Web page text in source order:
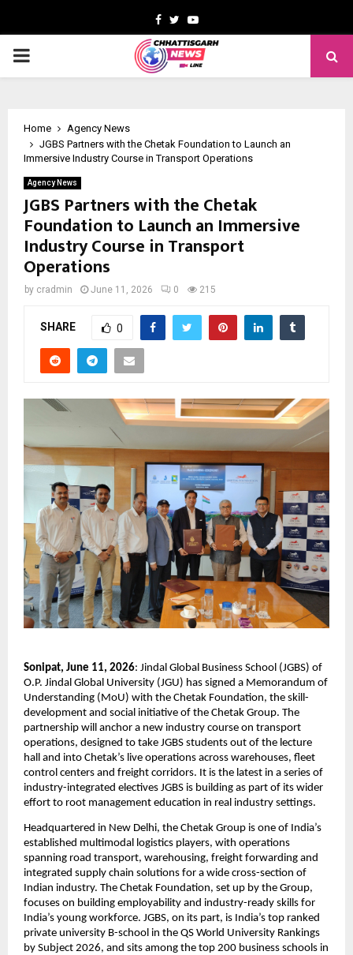
Facebook
TwitterYoutube
PRIMARY
Home
Agency News
JGBS Partners with the Chetak Foundation to Launch an
Immersive Industry Course in Transport Operations
Agency News
JGBS Partners with the Chetak
Foundation to Launch an Immersive
Industry Course in Transport
Operations
by cradmin June 11, 2026 0 215
SHARE 0
Sonipat, June 11, 2026: Jindal Global Business School (JGBS) of
O.P. Jindal Global University (JGU) has signed a Memorandum of
Understanding (MoU) with the Chetak Foundation, the skill-
development and social initiative of the Chetak Group. The
partnership will anchor a new industry course on transport
operations, designed to take JGBS students out of the lecture
hall and into Chetak’s live operations across warehouses, fleet
control centers and freight corridors. It is the latest in a series of
industry-integrated electives JGBS is building as part of its wider
effort to root management education in real industry settings.
Headquartered in New Delhi, the Chetak Group is one of India’s
established multimodal logistics players, with operations
spanning road transport, warehousing, freight forwarding and
integrated supply chain solutions for a wide cross-section of
Indian industry. The Chetak Foundation, set up by the Group,
focuses on building employability and industry-ready skills for
India’s young workforce. JGBS, on its part, is India’s top ranked
private university B-school in the QS World University Rankings
by Subject 2026, and sits among the top 200 business schools in